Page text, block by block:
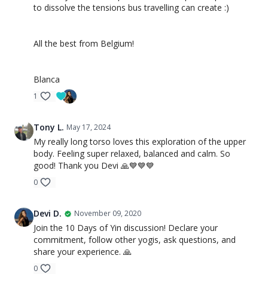
to dissolve the tensions bus travelling can create :)
All the best from Belgium!
Blanca
1
Tony L. May 17, 2024
My really long torso loves this exploration of the upper
body. Feeling super relaxed, balanced and calm. So
good! Thank you Devi 🙏💙💙💙
0
Devi D. November 09, 2020
Join the 10 Days of Yin discussion! Declare your
commitment, follow other yogis, ask questions, and
share your experience. 🙏
0